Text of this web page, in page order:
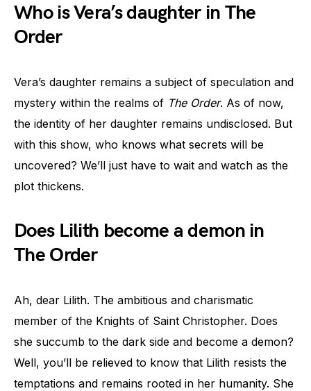
Who is Vera’s daughter in The
Order
Vera’s daughter remains a subject of speculation and
mystery within the realms of The Order. As of now,
the identity of her daughter remains undisclosed. But
with this show, who knows what secrets will be
uncovered? We’ll just have to wait and watch as the
plot thickens.
Does Lilith become a demon in
The Order
Ah, dear Lilith. The ambitious and charismatic
member of the Knights of Saint Christopher. Does
she succumb to the dark side and become a demon?
Well, you’ll be relieved to know that Lilith resists the
temptations and remains rooted in her humanity. She